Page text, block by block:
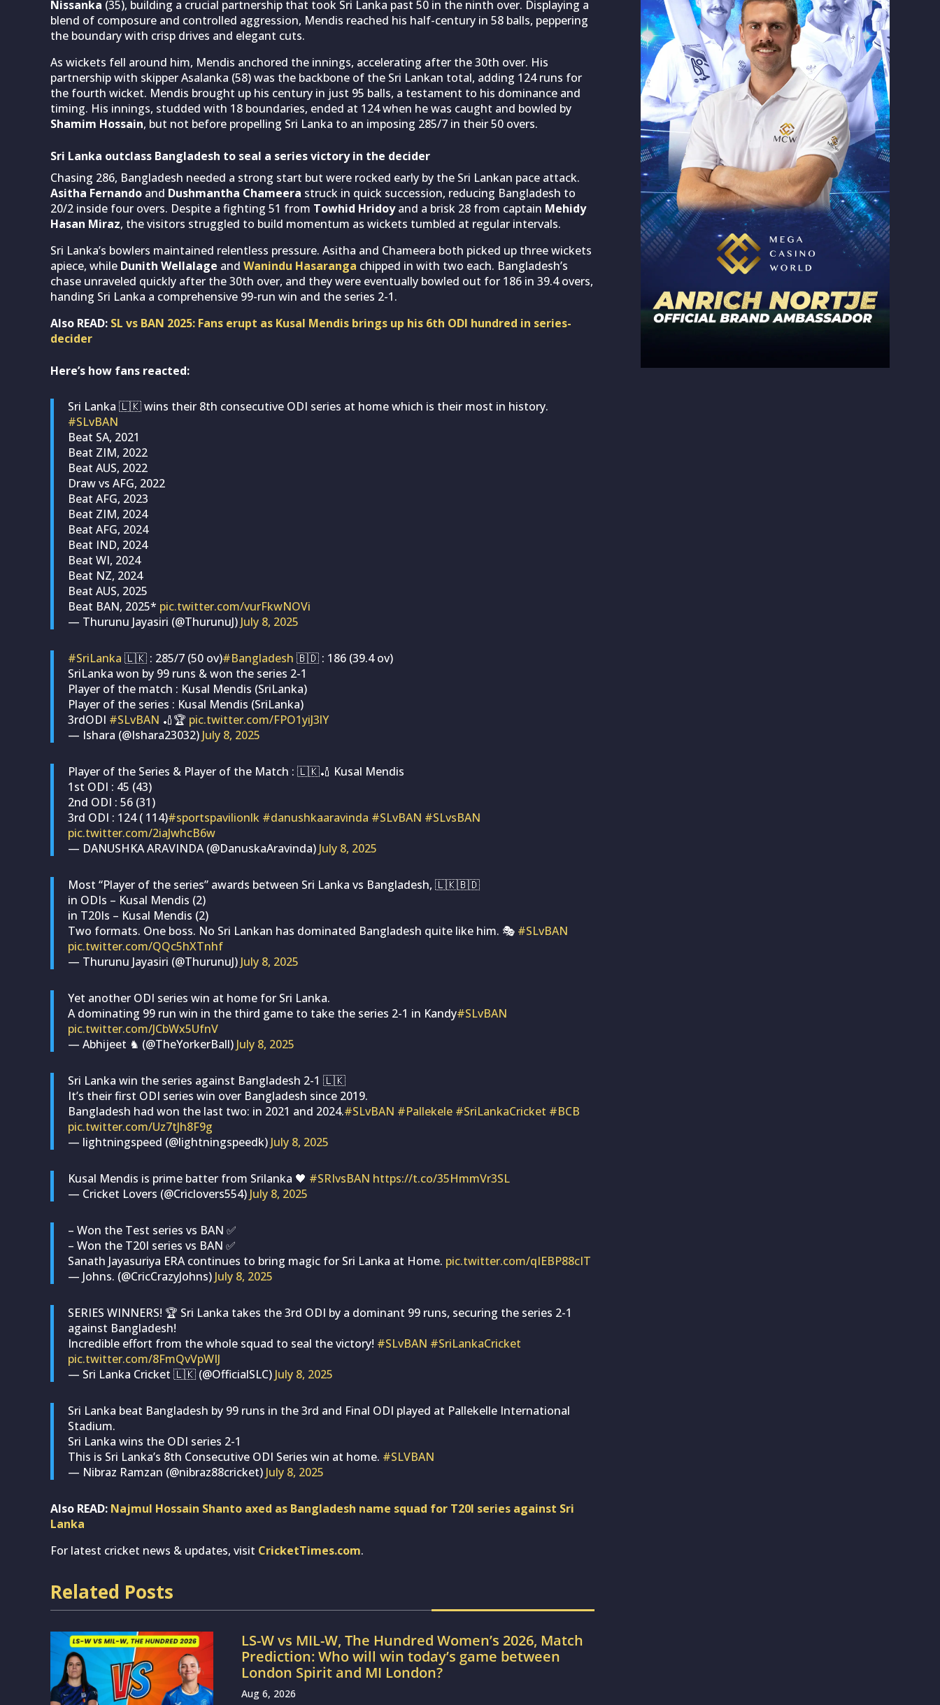
Nissanka (35), building a crucial partnership that took Sri Lanka past 50 in the ninth over. Displaying a
blend of composure and controlled aggression, Mendis reached his half-century in 58 balls, peppering
the boundary with crisp drives and elegant cuts.
As wickets fell around him, Mendis anchored the innings, accelerating after the 30th over. His
partnership with skipper Asalanka (58) was the backbone of the Sri Lankan total, adding 124 runs for
the fourth wicket. Mendis brought up his century in just 95 balls, a testament to his dominance and
timing. His innings, studded with 18 boundaries, ended at 124 when he was caught and bowled by
Shamim Hossain, but not before propelling Sri Lanka to an imposing 285/7 in their 50 overs.
Sri Lanka outclass Bangladesh to seal a series victory in the decider
Chasing 286, Bangladesh needed a strong start but were rocked early by the Sri Lankan pace attack.
Asitha Fernando and Dushmantha Chameera struck in quick succession, reducing Bangladesh to
20/2 inside four overs. Despite a fighting 51 from Towhid Hridoyand a brisk 28 from captain Mehidy
Hasan Miraz, the visitors struggled to build momentum as wickets tumbled at regular intervals.
Sri Lanka’s bowlers maintained relentless pressure. Asitha and Chameera both picked up three wickets
apiece, while Dunith Wellalage and Wanindu Hasaranga chipped in with two each. Bangladesh’s
chase unraveled quickly after the 30th over, and they were eventually bowled out for 186 in 39.4 overs,
handing Sri Lanka a comprehensive 99-run win and the series 2-1.
Also READ: SL vs BAN 2025: Fans erupt as Kusal Mendis brings up his 6th ODI hundred in series-
decider
Here’s how fans reacted:
Sri Lanka 🇱🇰 wins their 8th consecutive ODI series at home which is their most in history.
#SLvBAN
Beat SA, 2021
Beat ZIM, 2022
Beat AUS, 2022
Draw vs AFG, 2022
Beat AFG, 2023
Beat ZIM, 2024
Beat AFG, 2024
Beat IND, 2024
Beat WI, 2024
Beat NZ, 2024
Beat AUS, 2025
Beat BAN, 2025* pic.twitter.com/vurFkwNOVi
— Thurunu Jayasiri (@ThurunuJ) July 8, 2025
#SriLanka 🇱🇰 : 285/7 (50 ov)#Bangladesh 🇧🇩 : 186 (39.4 ov)
SriLanka won by 99 runs & won the series 2-1
Player of the match : Kusal Mendis (SriLanka)
Player of the series : Kusal Mendis (SriLanka)
3rdODI #SLvBAN 🏏🏆️ pic.twitter.com/FPO1yiJ3lY
— Ishara (@Ishara23032) July 8, 2025
Player of the Series & Player of the Match : 🇱🇰🏏 Kusal Mendis
1st ODI : 45 (43)
2nd ODI : 56 (31)
3rd ODI : 124 ( 114)#sportspavilionlk #danushkaaravinda #SLvBAN #SLvsBAN
pic.twitter.com/2iaJwhcB6w
— DANUSHKA ARAVINDA (@DanuskaAravinda) July 8, 2025
Most “Player of the series” awards between Sri Lanka vs Bangladesh, 🇱🇰🇧🇩
in ODIs – Kusal Mendis (2)
in T20Is – Kusal Mendis (2)
Two formats. One boss. No Sri Lankan has dominated Bangladesh quite like him. 🎭 #SLvBAN
pic.twitter.com/QQc5hXTnhf
— Thurunu Jayasiri (@ThurunuJ) July 8, 2025
Yet another ODI series win at home for Sri Lanka.
A dominating 99 run win in the third game to take the series 2-1 in Kandy#SLvBAN
pic.twitter.com/JCbWx5UfnV
— Abhijeet ♞ (@TheYorkerBall) July 8, 2025
Sri Lanka win the series against Bangladesh 2-1 🇱🇰
It’s their first ODI series win over Bangladesh since 2019.
Bangladesh had won the last two: in 2021 and 2024.#SLvBAN #Pallekele #SriLankaCricket #BCB
pic.twitter.com/Uz7tJh8F9g
— lightningspeed (@lightningspeedk) July 8, 2025
Kusal Mendis is prime batter from Srilanka 🖤 #SRIvsBAN https://t.co/35HmmVr3SL
— Cricket Lovers (@Criclovers554) July 8, 2025
– Won the Test series vs BAN ✅
– Won the T20I series vs BAN ✅
Sanath Jayasuriya ERA continues to bring magic for Sri Lanka at Home. pic.twitter.com/qIEBP88cIT
— Johns. (@CricCrazyJohns) July 8, 2025
SERIES WINNERS! 🏆 Sri Lanka takes the 3rd ODI by a dominant 99 runs, securing the series 2-1
against Bangladesh!
Incredible effort from the whole squad to seal the victory! #SLvBAN #SriLankaCricket
pic.twitter.com/8FmQvVpWIJ
— Sri Lanka Cricket 🇱🇰 (@OfficialSLC) July 8, 2025
Sri Lanka beat Bangladesh by 99 runs in the 3rd and Final ODI played at Pallekelle International
Stadium.
Sri Lanka wins the ODI series 2-1
This is Sri Lanka’s 8th Consecutive ODI Series win at home. #SLVBAN
— Nibraz Ramzan (@nibraz88cricket) July 8, 2025
Also READ: Najmul Hossain Shanto axed as Bangladesh name squad for T20I series against Sri
Lanka
For latest cricket news & updates, visit CricketTimes.com.
Related Posts
LS-W vs MIL-W, The Hundred Women’s 2026, Match
Prediction: Who will win today’s game between
London Spirit and MI London?
Aug 6, 2026